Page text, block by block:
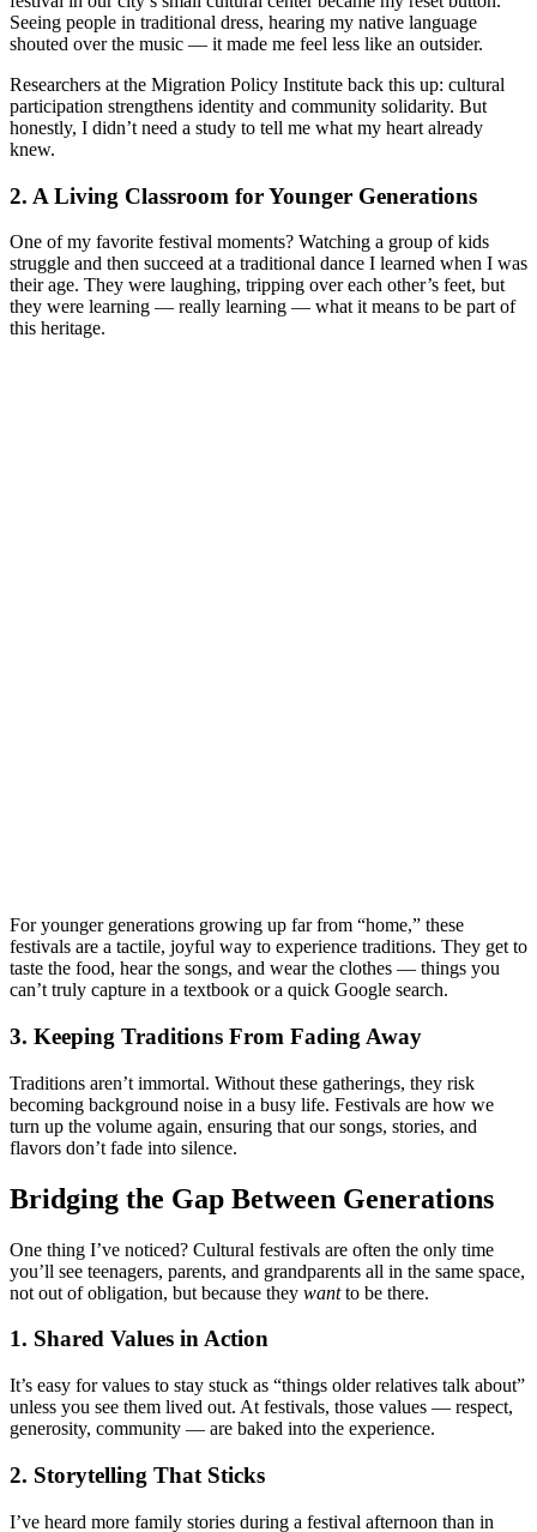
Seeing people in traditional dress, hearing my native language
shouted over the music — it made me feel less like an outsider.
Researchers at the Migration Policy Institute back this up: cultural
participation strengthens identity and community solidarity. But
honestly, I didn’t need a study to tell me what my heart already
knew.
2. A Living Classroom for Younger Generations
One of my favorite festival moments? Watching a group of kids
struggle and then succeed at a traditional dance I learned when I was
their age. They were laughing, tripping over each other’s feet, but
they were learning — really learning — what it means to be part of
this heritage.
For younger generations growing up far from “home,” these
festivals are a tactile, joyful way to experience traditions. They get to
taste the food, hear the songs, and wear the clothes — things you
can’t truly capture in a textbook or a quick Google search.
3. Keeping Traditions From Fading Away
Traditions aren’t immortal. Without these gatherings, they risk
becoming background noise in a busy life. Festivals are how we
turn up the volume again, ensuring that our songs, stories, and
flavors don’t fade into silence.
Bridging the Gap Between Generations
One thing I’ve noticed? Cultural festivals are often the only time
you’ll see teenagers, parents, and grandparents all in the same space,
not out of obligation, but because they wantto be there.
1. Shared Values in Action
It’s easy for values to stay stuck as “things older relatives talk about”
unless you see them lived out. At festivals, those values — respect,
generosity, community — are baked into the experience.
2. Storytelling That Sticks
I’ve heard more family stories during a festival afternoon than in